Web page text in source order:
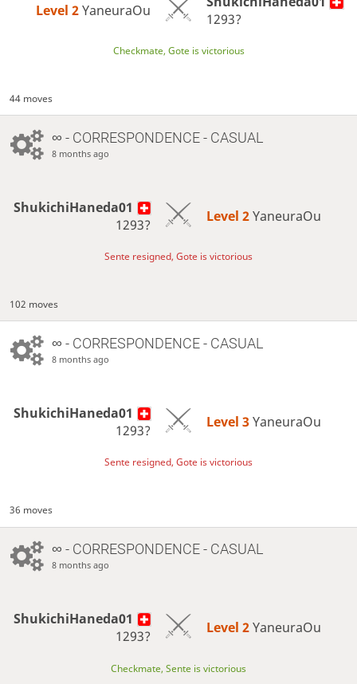
Level 2 YaneuraOu
1293?
Checkmate, Gote is victorious
44 moves
∞ - CORRESPONDENCE - CASUAL
8 months ago
ShukichiHaneda01
1293?
Level 2 YaneuraOu
Sente resigned, Gote is victorious
102 moves
∞ - CORRESPONDENCE - CASUAL
8 months ago
ShukichiHaneda01
1293?
Level 3 YaneuraOu
Sente resigned, Gote is victorious
36 moves
∞ - CORRESPONDENCE - CASUAL
8 months ago
ShukichiHaneda01
1293?
Level 2 YaneuraOu
Checkmate, Sente is victorious